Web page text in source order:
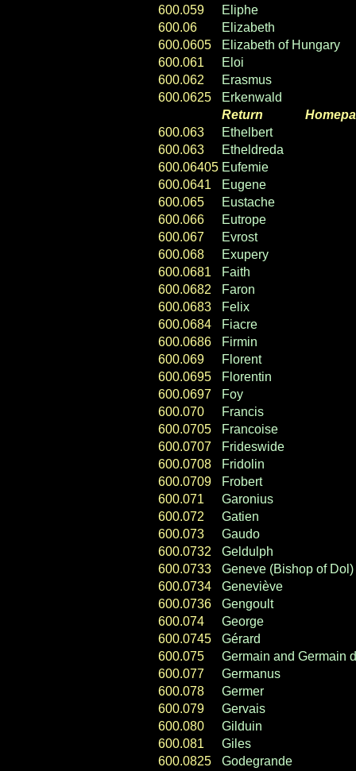
600.059
Eliphe
600.06
Elizabeth
600.0605
Elizabeth of Hungary
600.061
Eloi
600.062
Erasmus
600.0625
Erkenwald
Return
600.063
Ethelbert
600.063
Etheldreda
600.06405 Eufemie
600.0641
Eugene
600.065
Eustache
600.066
Eutrope
600.067
Evrost
600.068
Exupery
600.0681
Faith
600.0682
Faron
600.0683
Felix
600.0684
Fiacre
600.0686
Firmin
600.069
Florent
600.0695
Florentin
600.0697
Foy
600.070
Francis
600.0705
Francoise
600.0707
Frideswide
600.0708
Fridolin
600.0709
Frobert
600.071
Garonius
600.072
Gatien
600.073
Gaudo
600.0732
Geldulph
600.0733
Geneve (Bishop of Dol)
600.0734
Geneviève
600.0736
Gengoult
600.074
George
600.0745
Gérard
600.075
Germain and Germain
600.077
Germanus
600.078
Germer
600.079
Gervais
600.080
Gilduin
600.081
Giles
600.0825
Godegrande